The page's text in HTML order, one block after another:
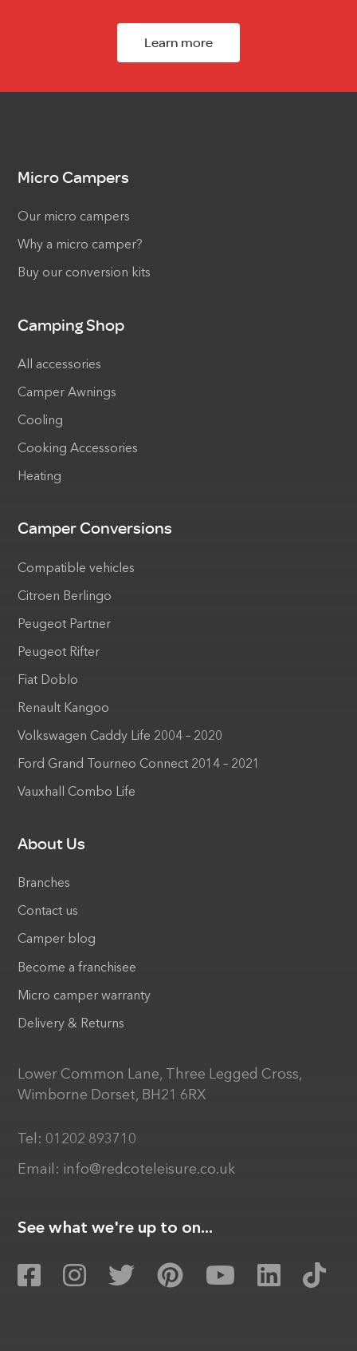
Learn more
Micro Campers
Our micro campers
Why a micro camper?
Buy our conversion kits
Camping Shop
All accessories
Camper Awnings
Cooling
Cooking Accessories
Heating
Camper Conversions
Compatible vehicles
Citroen Berlingo
Peugeot Partner
Peugeot Rifter
Fiat Doblo
Renault Kangoo
Volkswagen Caddy Life 2004 – 2020
Ford Grand Tourneo Connect 2014 – 2021
Vauxhall Combo Life
About Us
Branches
Contact us
Camper blog
Become a franchisee
Micro camper warranty
Delivery & Returns
Lower Common Lane, Three Legged Cross,
Wimborne Dorset, BH21 6RX
Tel: 01202 893710
Email: info@redcoteleisure.co.uk
See what we're up to on...